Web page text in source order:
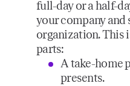
full-day or a half-
your company
organization. This
parts:
A take-home
presents.